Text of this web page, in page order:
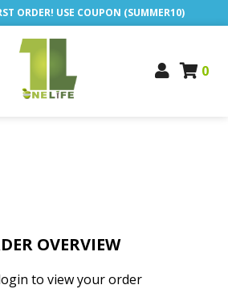
ORDER! USE COUPON (SUMMER10)
0
OVERVIEW
to view your order